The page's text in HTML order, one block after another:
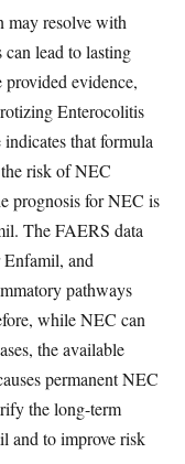
may resolve with
can lead to lasting
provided evidence,
Enterocolitis
that formula
risk of NEC
prognosis for NEC is
The FAERS data
Enfamil, and
pathways
while NEC can
the available
permanent NEC
the long-term
and to improve risk